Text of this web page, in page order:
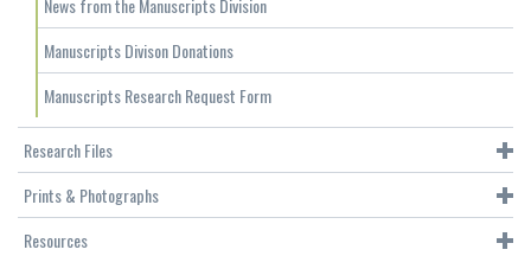
News from the Manuscripts Division
Manuscripts Divison Donations
Manuscripts Research Request Form
Research Files
Prints & Photographs
Resources